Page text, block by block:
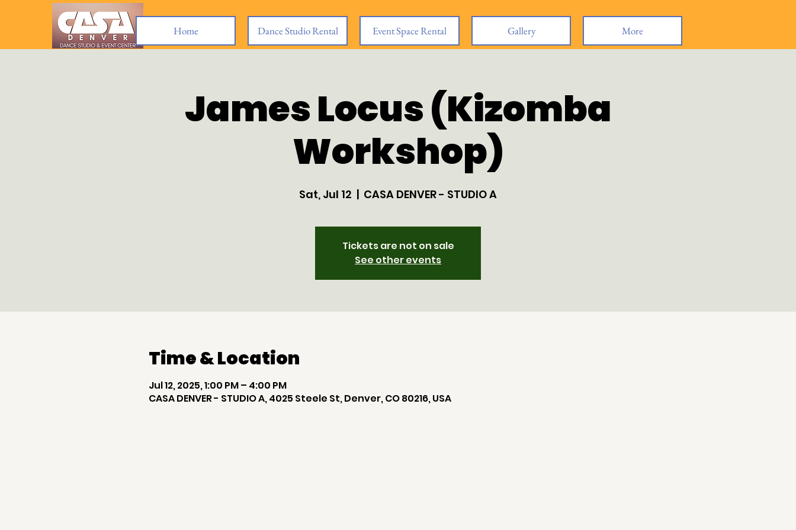
Home Dance Studio Rental Event Space Rental Gallery More
James Locus (Kizomba
Workshop)
Sat, Jul 12
  |
CASA DENVER - STUDIO A
Tickets are not on sale
See other events
Time & Location
Jul 12, 2025, 1:00 PM – 4:00 PM
CASA DENVER - STUDIO A, 4025 Steele St, Denver, CO 80216, USA